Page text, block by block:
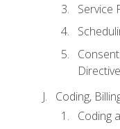
Service
Coding,
Coding